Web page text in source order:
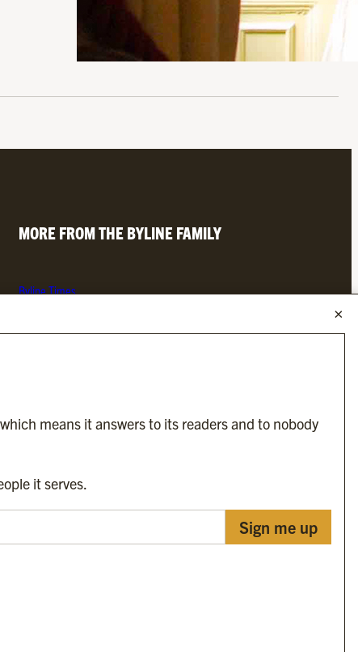
MORE FROM THE BYLINE FAMILY
Byline Times
Byline TV
OUR SISTER ORGANISATIONS
means it answers to its readers and to nobody
it serves.
Sign me up